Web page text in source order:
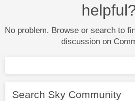
No problem. Browse or search to
discussion on
Search Sky Community